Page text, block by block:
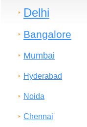
Delhi
Bangalore
Mumbai
Hyderabad
Noida
Chennai